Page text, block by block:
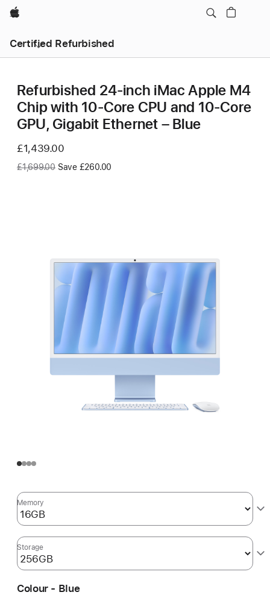
Apple
Certified Refurbished
Refurbished 24-inch iMac Apple M4
Chip with 10-Core CPU and 10-Core
GPU, Gigabit Ethernet – Blue
Now
£1,439.00
Was
£1,699.00 Save £260.00
Memory
Storage
Colour - Blue